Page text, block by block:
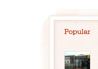
Popular